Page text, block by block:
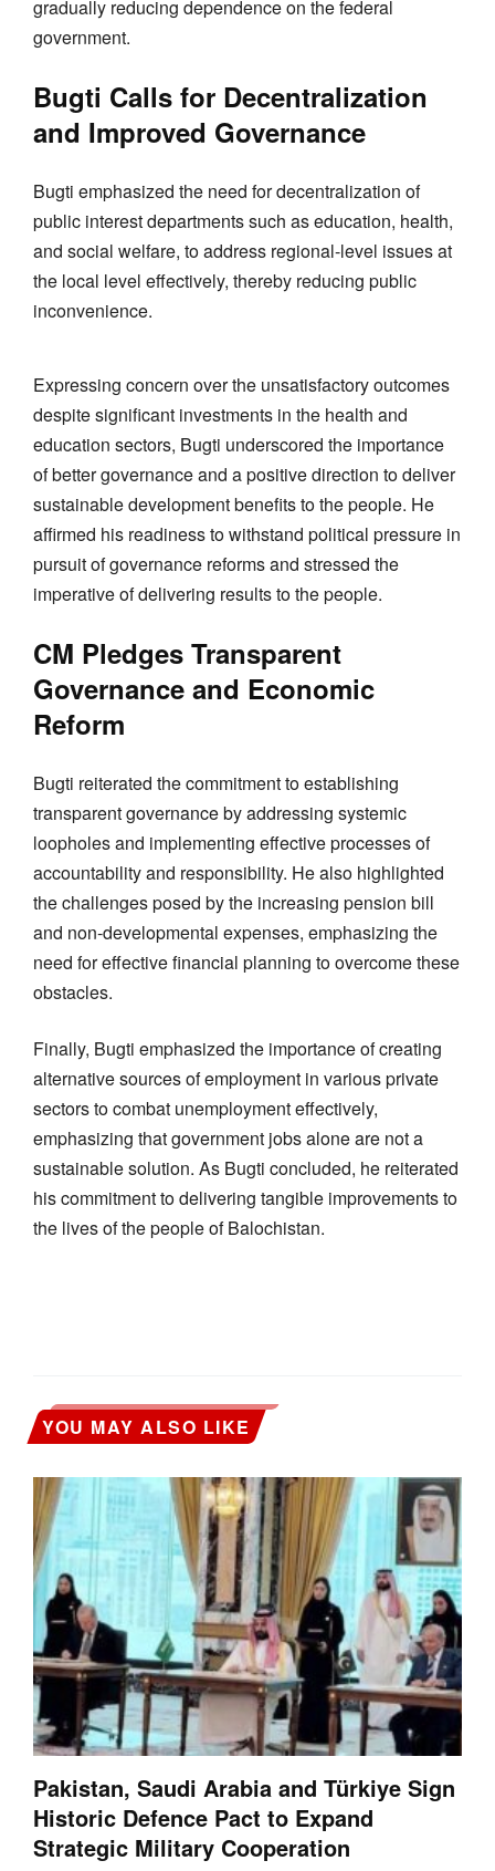
gradually reducing dependence on the federal
government.
Bugti Calls for Decentralization
and Improved Governance
Bugti emphasized the need for decentralization of
public interest departments such as education, health,
and social welfare, to address regional-level issues at
the local level effectively, thereby reducing public
inconvenience.
Expressing concern over the unsatisfactory outcomes
despite significant investments in the health and
education sectors, Bugti underscored the importance
of better governance and a positive direction to deliver
sustainable development benefits to the people. He
affirmed his readiness to withstand political pressure in
pursuit of governance reforms and stressed the
imperative of delivering results to the people.
CM Pledges Transparent
Governance and Economic
Reform
Bugti reiterated the commitment to establishing
transparent governance by addressing systemic
loopholes and implementing effective processes of
accountability and responsibility. He also highlighted
the challenges posed by the increasing pension bill
and non-developmental expenses, emphasizing the
need for effective financial planning to overcome these
obstacles.
Finally, Bugti emphasized the importance of creating
alternative sources of employment in various private
sectors to combat unemployment effectively,
emphasizing that government jobs alone are not a
sustainable solution. As Bugti concluded, he reiterated
his commitment to delivering tangible improvements to
the lives of the people of Balochistan.
YOU MAY ALSO LIKE
Pakistan, Saudi Arabia and Türkiye Sign
Historic Defence Pact to Expand
Strategic Military Cooperation